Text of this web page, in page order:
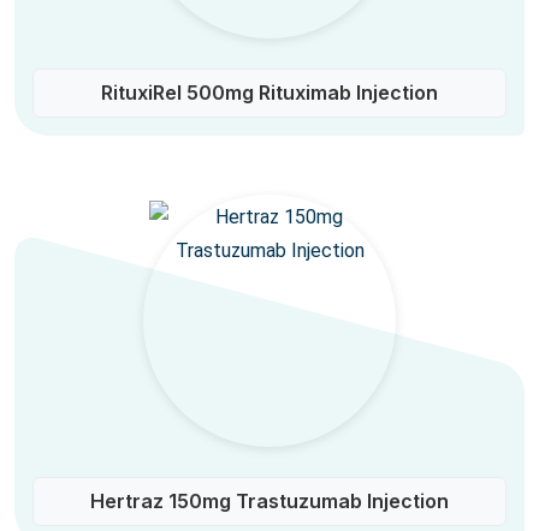
RituxiRel 500mg Rituximab Injection
Hertraz 150mg Trastuzumab Injection